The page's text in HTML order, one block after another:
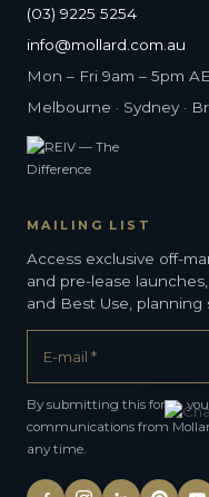
(03) 9225 5254
info@mollard.com.au
Mon – Fri 9am – 5pm
Melbourne · Sydney ·
MAILING LIST
Access exclusive off-
and pre-lease
and Best Use, planning
By submitting this form,
communications from
any time.